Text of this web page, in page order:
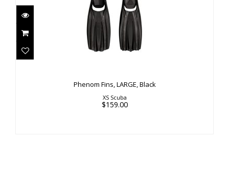
Phenom Fins, LARGE, Black
$159.00
Phenom Fins, LARGE, Black
XS Scuba
$159.00